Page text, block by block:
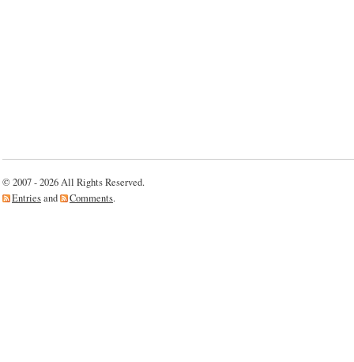
© 2007 - 2026 All Rights Reserved.
Entriesand Comments.